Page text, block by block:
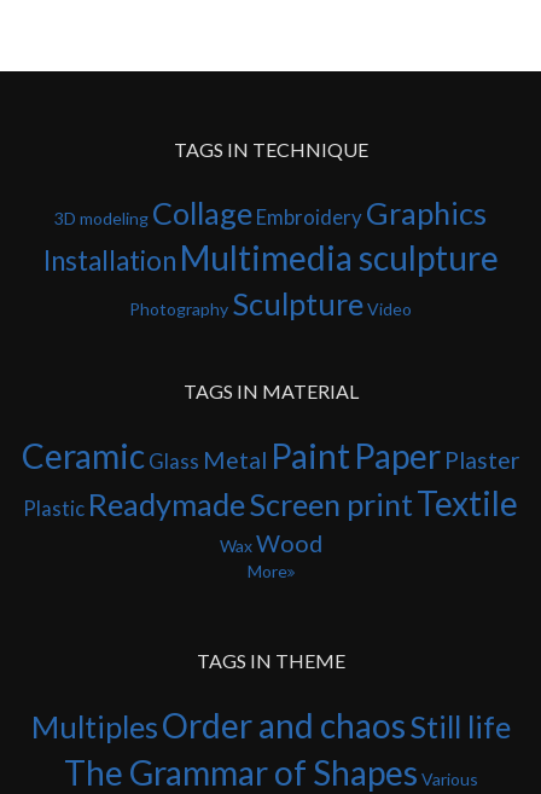
TAGS IN TECHNIQUE
3D modeling CollageEmbroideryGraphics
Installation Multimedia sculpture
Photography SculptureVideo
TAGS IN MATERIAL
Ceramic Glass Metal Paint Paper Plaster
Plastic ReadymadeScreen printTextile
Wax Wood
More
TAGS IN THEME
MultiplesOrder and chaosStill life
The Grammar of Shapes Various